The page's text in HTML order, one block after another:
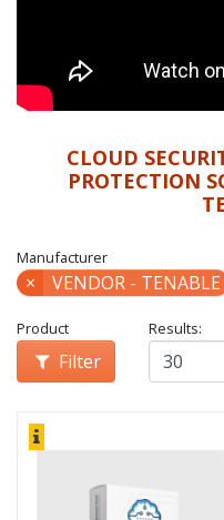
CLOUD
PROTECTION
Manufacturer
× VENDOR - TENABLE
Product
Filter
Results: